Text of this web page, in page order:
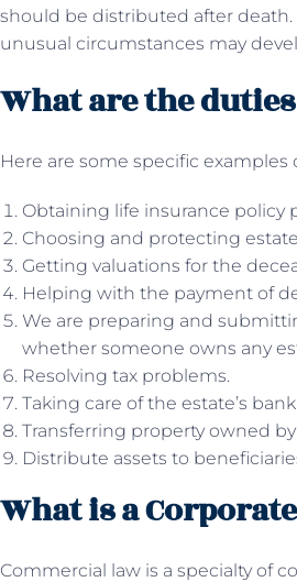
should be distributed after death.
unusual circumstances may
What are the
Here are some specific
Obtaining life insurance policy
Choosing and protecting
Getting valuations for the
Helping with the payment of
We are preparing and
whether someone owns any
Resolving tax problems.
Taking care of the estate’s
Transferring property owned
Distribute assets to
What is a
Commercial law is a specialty of